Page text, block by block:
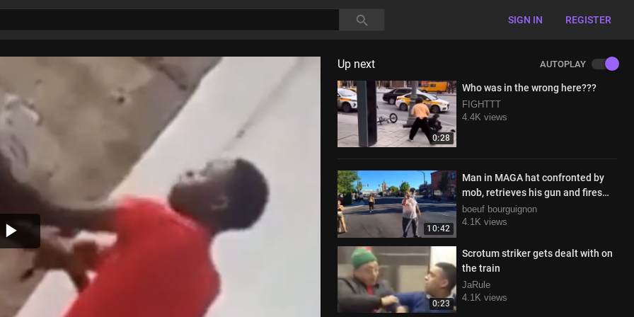
SIGN IN REGISTER
Play
Video
Up next AUTOPLAY
0:28
Who was in the wrong here???
FIGHTTT
4.4K views
10:42
Man in MAGA hat confronted by
mob, retrieves his gun and fires
when pelted with rocks
boeuf bourguignon
4.1K views
0:23
Scrotum striker gets dealt with on
the train
JaRule
4.1K views